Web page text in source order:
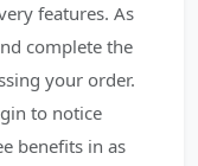
features. As
complete the
your order.
to notice
benefits in as